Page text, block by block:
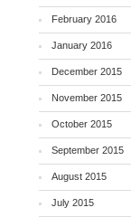
February 2016
January 2016
December 2015
November 2015
October 2015
September 2015
August 2015
July 2015